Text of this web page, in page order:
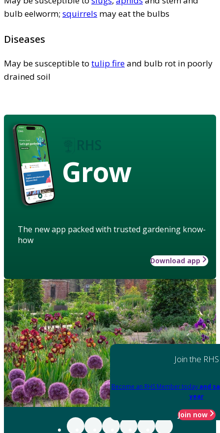
bulb eelworm; squirrels may eat the bulbs
Diseases
May be susceptible to tulip fireand bulb rot in poorly
drained soil
Grow
The new app packed with trusted gardening know-
how
Download app
Join the RHS
Become an RHS Member today and
year
Join now